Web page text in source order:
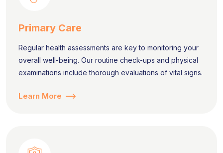
Primary Care
Regular health assessments are key to monitoring your
overall well-being. Our routine check-ups and physical
examinations include thorough evaluations of vital signs.
Learn More